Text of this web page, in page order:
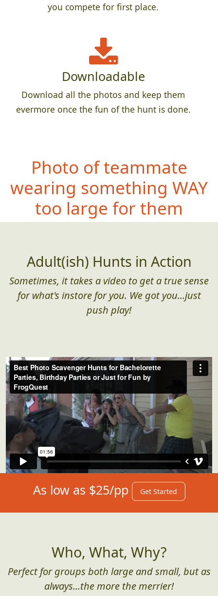
you compete for first place.
Downloadable
Download all the photos and keep them
evermore once the fun of the hunt is done.
Photo of teammate
wearing something WAY
too large for them
Adult(ish) Hunts in Action
Sometimes, it takes a video to get a true sense
for what's instore for you. We got you...just
push play!
As low as $25/pp Get Started
Who, What, Why?
Perfect for groups both large and small, but as
always...the more the merrier!